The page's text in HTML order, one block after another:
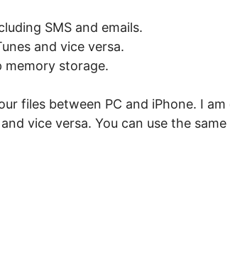
SMS and emails.
and vice versa.
memory storage.
files between PC and iPhone. I
vice versa. You can use the